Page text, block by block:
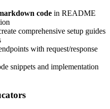
code in README
comprehensive setup guides
with request/response
snippets and implementation